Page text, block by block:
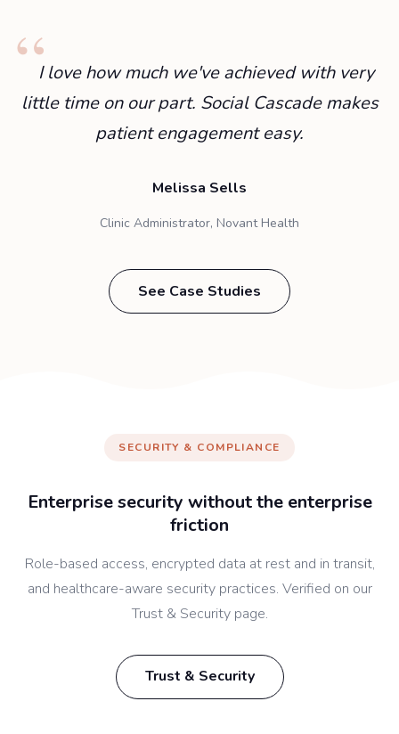
I love how much we've achieved with very
little time on our part. Social Cascade makes
patient engagement easy.
Melissa Sells
Clinic Administrator, Novant Health
See Case Studies
SECURITY & COMPLIANCE
Enterprise security without the enterprise
friction
Role-based access, encrypted data at rest and in transit,
and healthcare-aware security practices. Verified on our
Trust & Security page.
Trust & Security